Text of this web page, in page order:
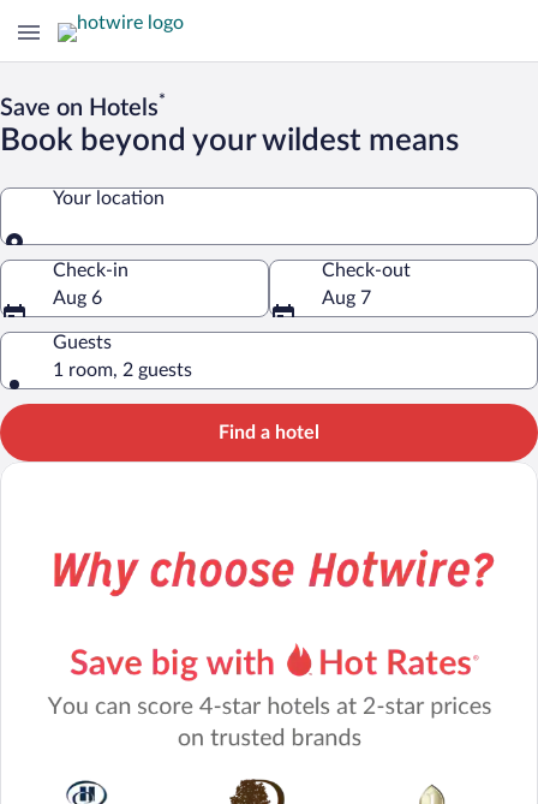
Save on Hotels*
Book beyond your wildest means
Your location
Your location
Check-in
Aug 6
Check-out
Aug 7
Guests
1 room, 2 guests
Find a hotel